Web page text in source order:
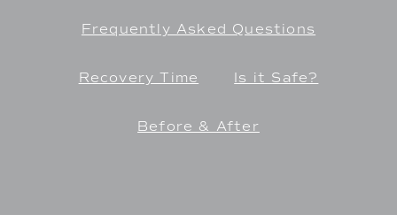
Frequently Asked Questions
Recovery Time Is it Safe?
Before & After